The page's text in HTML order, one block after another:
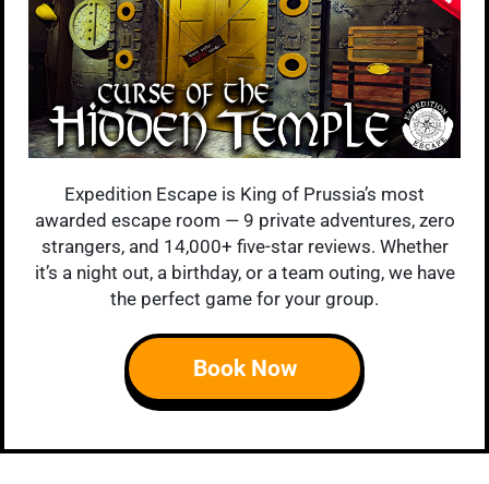
Expedition Escape is King of Prussia’s most
awarded escape room — 9 private adventures, zero
strangers, and 14,000+ five-star reviews. Whether
it’s a night out, a birthday, or a team outing, we have
the perfect game for your group.
Book Now